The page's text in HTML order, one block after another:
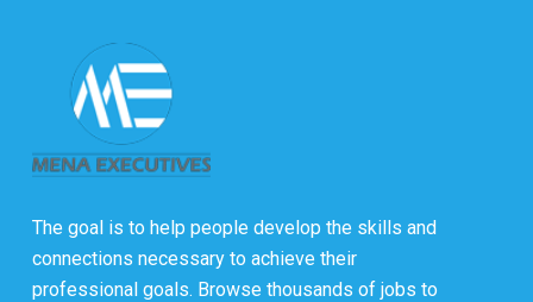
The goal is to help people develop the skills and
connections necessary to achieve their
professional goals. Browse thousands of jobs to